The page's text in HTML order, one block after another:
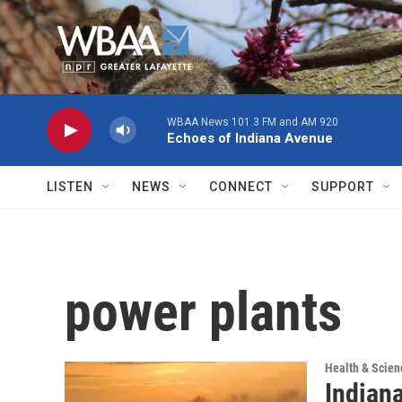
Skip to main content
WBAA News 101.3 FM and AM 920
Echoes of Indiana Avenue
LISTEN NEWS CONNECT SUPPORT
power plants
Health &